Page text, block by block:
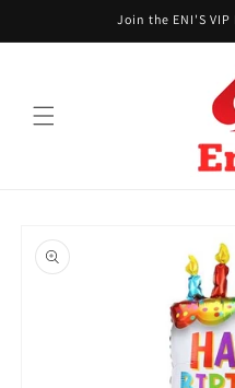
Join the ENI'S
product
information